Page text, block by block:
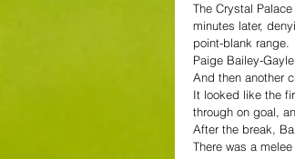
The Crystal
minutes later,
point-blank range.
Paige Bailey-
And then another
It looked like the
through on goal,
After the break,
There was a